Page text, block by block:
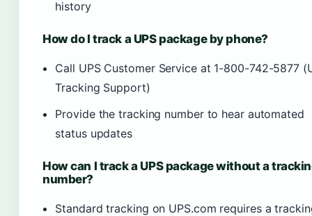
history
How do I track a UPS package by phone?
Call UPS Customer Service at 1-800-742-5877
Tracking Support)
Provide the tracking number to hear automated
status updates
How can I track a UPS package without a
number?
Standard tracking on UPS.com requires a